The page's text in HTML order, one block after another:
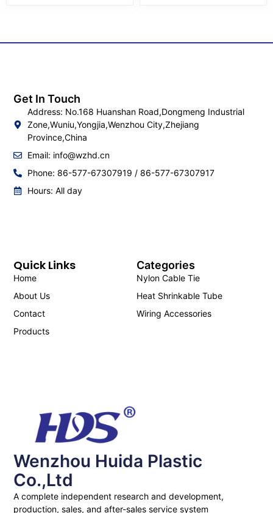
Wenzhou Huida Plastic
Co.,Ltd
A complete independent research and development,
production, sales, and after-sales service system
Categories
Nylon Cable Tie
Heat Shrinkable Tube
Wiring Accessories
Quick Links
Home
About Us
Contact
Products
Get In Touch
Address: No.168 Huanshan Road,Dongmeng Industrial
Zone,Wuniu,Yongjia,Wenzhou City,Zhejiang
Province,China
Email: info@wzhd.cn
Phone: 86-577-67307919 / 86-577-67307917
Hours: All day